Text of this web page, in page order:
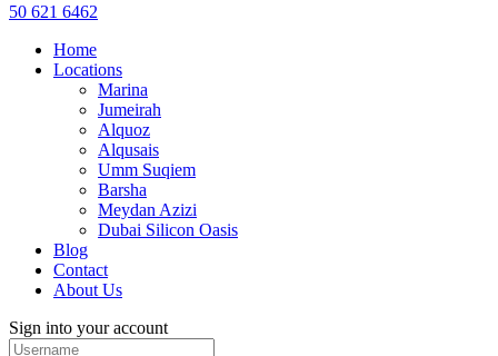
50 621 6462
Home
Locations
Marina
Jumeirah
Alquoz
Alqusais
Umm Suqiem
Barsha
Meydan Azizi
Dubai Silicon Oasis
Blog
Contact
About Us
Sign into your account